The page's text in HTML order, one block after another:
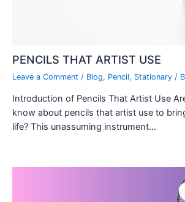
PENCILS THAT ARTIST USE
Leave a Comment / Blog, Pencil, Stationary /
Introduction of Pencils That Artist Use
know about pencils that artist use to
life? This unassuming instrument…